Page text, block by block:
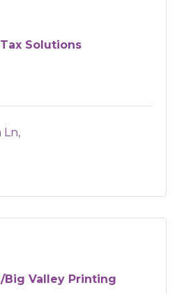
Tax Solutions
Ln
Big Valley Printing